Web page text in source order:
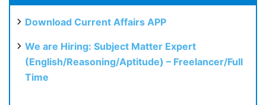
Download Current Affairs APP
We are Hiring: Subject Matter Expert
(English/Reasoning/Aptitude) – Freelancer/Full
Time